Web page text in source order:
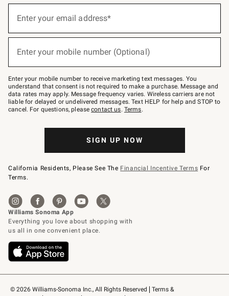
© 2026 Williams-Sonoma Inc., All Rights Reserved
Terms &
below
Join
–
text
JOINWS
to
79094.
Enter your email address*
Enter your mobile number (Optional)
Enter your mobile number to receive marketing text messages. You
understand that consent is not required to make a purchase. Message and
data rates may apply. Message frequency varies. Wireless carriers are not
liable for delayed or undelivered messages. Text HELP for help and STOP to
cancel. For questions, pleasecontact us. Terms.
SIGN UP NOW
California Residents, Please See The Financial Incentive Terms For
Terms.